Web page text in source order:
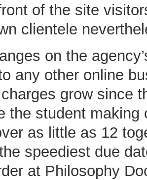
of the site
clientele
on the
any other online
grow since
the student
as little as 12
speediest due
at Philosophy